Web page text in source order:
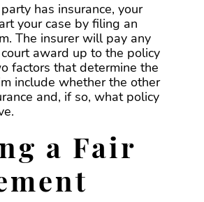
has insurance, your
your case by filing an
The insurer will pay any
award up to the policy
factors that determine the
include whether the other
and, if so, what policy
a Fair